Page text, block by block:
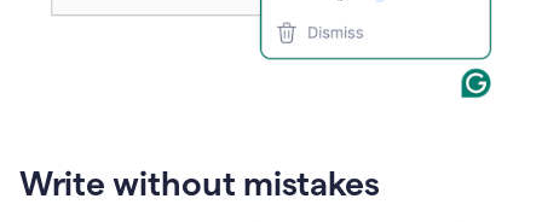
Write without mistakes